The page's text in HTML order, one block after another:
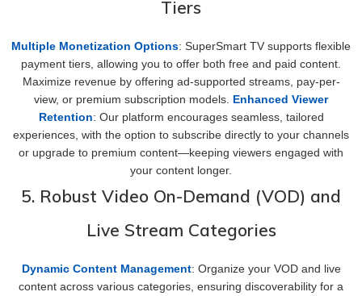
Tiers
Multiple Monetization Options: SuperSmart TV supports flexible
payment tiers, allowing you to offer both free and paid content.
Maximize revenue by offering ad-supported streams, pay-per-
view, or premium subscription models. Enhanced Viewer
Retention: Our platform encourages seamless, tailored
experiences, with the option to subscribe directly to your channels
or upgrade to premium content—keeping viewers engaged with
your content longer.
5. Robust Video On-Demand (VOD) and
Live Stream Categories
Dynamic Content Management: Organize your VOD and live
content across various categories, ensuring discoverability for a